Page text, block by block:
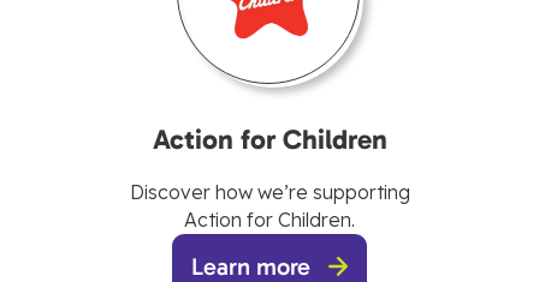
Action for Children
Discover how we’re supporting
Action for Children.
Learn more